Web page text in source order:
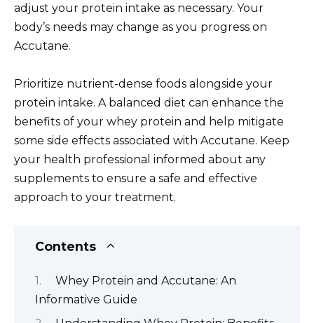
adjust your protein intake as necessary. Your
body’s needs may change as you progress on
Accutane.
Prioritize nutrient-dense foods alongside your
protein intake. A balanced diet can enhance the
benefits of your whey protein and help mitigate
some side effects associated with Accutane. Keep
your health professional informed about any
supplements to ensure a safe and effective
approach to your treatment.
Contents
Whey Protein and Accutane: An
Informative Guide